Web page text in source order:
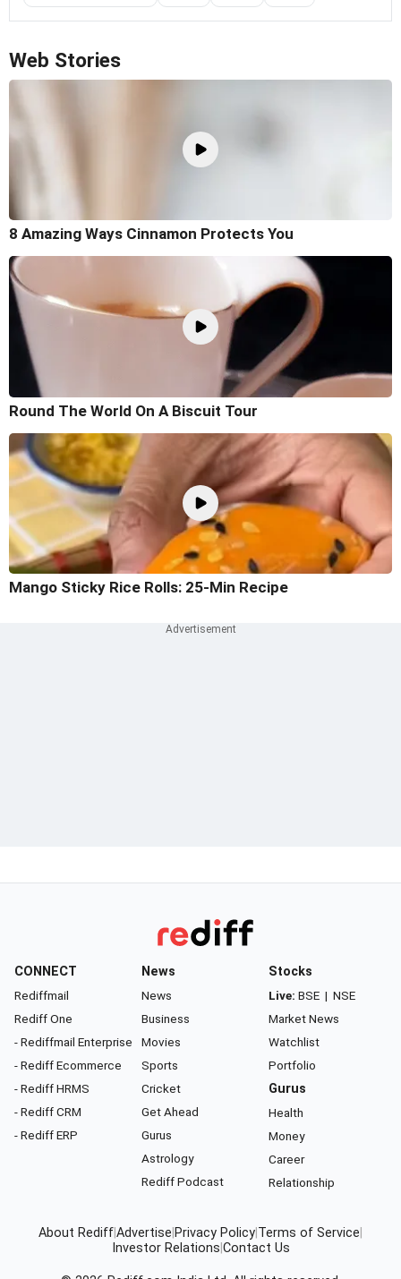
Web Stories
8 Amazing Ways Cinnamon Protects You
Round The World On A Biscuit Tour
Mango Sticky Rice Rolls: 25-Min Recipe
CONNECT
Rediffmail
Rediff One
- Rediffmail Enterprise
- Rediff Ecommerce
- Rediff HRMS
- Rediff CRM
- Rediff ERP
News
News
Business
Movies
Sports
Cricket
Get Ahead
Gurus
Astrology
Rediff Podcast
Stocks
Live: BSE | NSE
Market News
Watchlist
Portfolio
Gurus
Health
Money
Career
Relationship
About RediffAdvertise Privacy Policy Terms of Service
Investor Relations Contact Us